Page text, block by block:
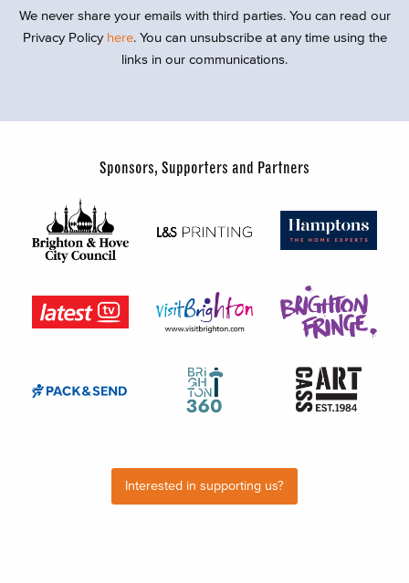
We never share your emails with third parties. You can read our
Privacy Policy here. You can unsubscribe at any time using the
links in our communications.
Sponsors, Supporters and Partners
Interested in supporting us?